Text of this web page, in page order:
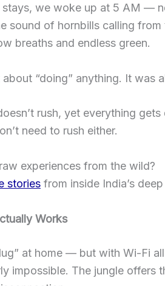
stays, we woke up at 5 AM —
sound of hornbills calling from
breaths and endless green.
about “doing” anything. It was
rush, yet everything gets
need to rush either.
experiences from the wild?
stories from inside India’s
Works
at home — but with Wi-Fi
impossible. The jungle offers